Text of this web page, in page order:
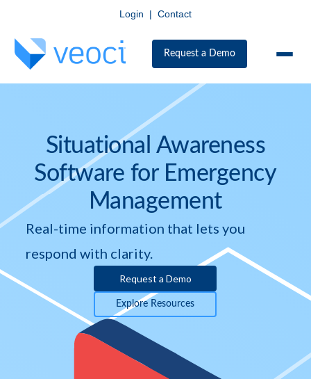
Login | Contact
Request a Demo
Situational Awareness
Software for Emergency
Management
Real-time information that lets you
respond with clarity.
Request a Demo
Explore Resources